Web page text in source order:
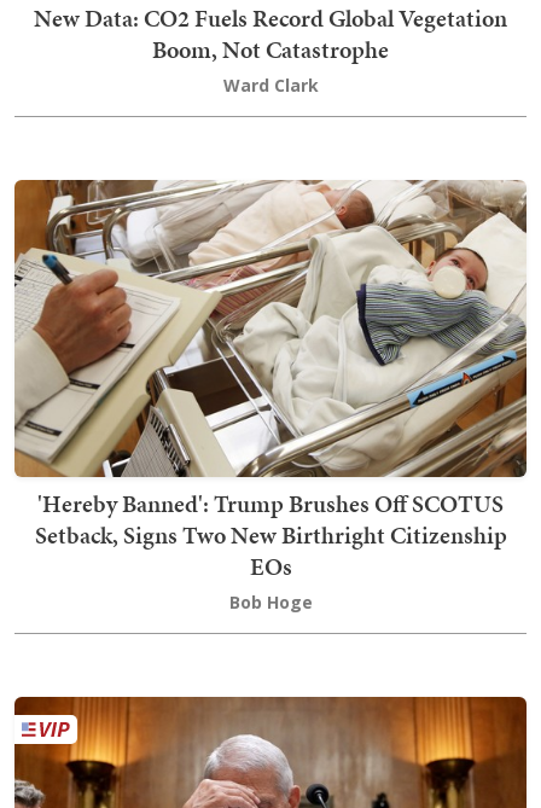
New Data: CO2 Fuels Record Global Vegetation
Boom, Not Catastrophe
Ward Clark
'Hereby Banned': Trump Brushes Off SCOTUS
Setback, Signs Two New Birthright Citizenship
EOs
Bob Hoge